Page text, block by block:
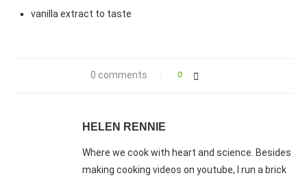
vanilla extract to taste
0 comments 0
HELEN RENNIE
Where we cook with heart and science. Besides
making cooking videos on youtube, I run a brick